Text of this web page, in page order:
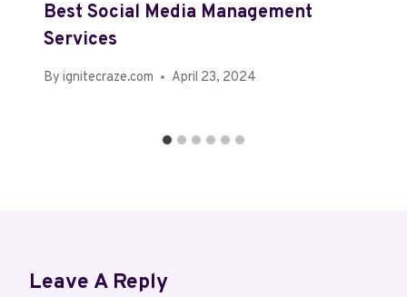
Best Social Media Management
Services
By ignitecraze.com April 23, 2024
Leave A Reply